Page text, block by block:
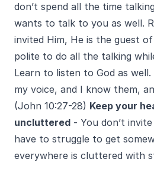
don’t spend all the time
wants to talk to you as well.
invited Him, He is the guest
polite to do all the talking
Learn to listen to God as
my voice, and I know them,
(John 10:27-28) Keep your
uncluttered - You don’t
have to struggle to get
everywhere is cluttered with